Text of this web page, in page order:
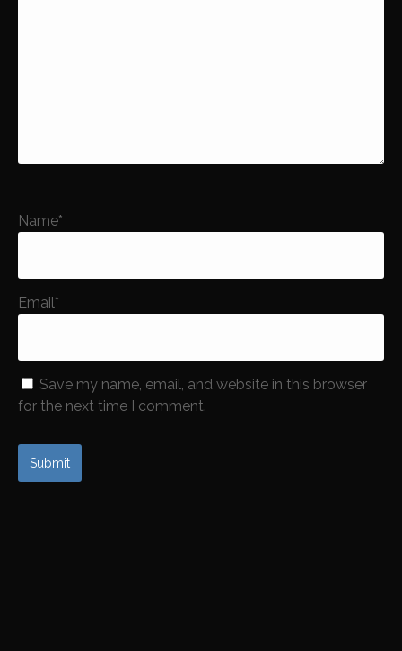
Name*
Email*
Save my name, email, and website in this browser
for the next time I comment.